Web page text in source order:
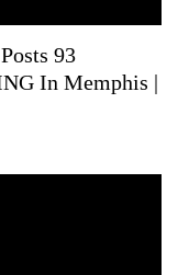
93
In Memphis |